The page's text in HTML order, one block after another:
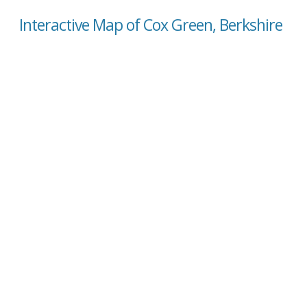
Interactive Map of Cox Green, Berkshire